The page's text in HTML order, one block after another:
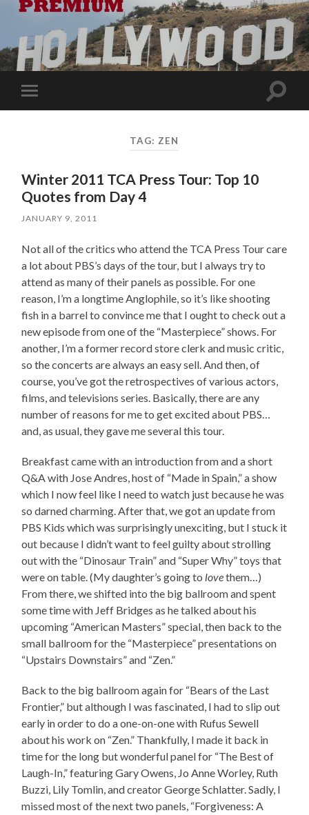
Toggle
mobile
Toggle
TAG: ZEN
Winter 2011 TCA Press Tour: Top 10
Quotes from Day 4
JANUARY 9, 2011
Not all of the critics who attend the TCA Press Tour care
a lot about PBS’s days of the tour, but I always try to
attend as many of their panels as possible. For one
reason, I’m a longtime Anglophile, so it’s like shooting
fish in a barrel to convince me that I ought to check out a
new episode from one of the “Masterpiece” shows. For
another, I’m a former record store clerk and music critic,
so the concerts are always an easy sell. And then, of
course, you’ve got the retrospectives of various actors,
films, and televisions series. Basically, there are any
number of reasons for me to get excited about PBS…
and, as usual, they gave me several this tour.
Breakfast came with an introduction from and a short
Q&A with Jose Andres, host of “Made in Spain,” a show
which I now feel like I need to watch just because he was
so darned charming. After that, we got an update from
PBS Kids which was surprisingly unexciting, but I stuck it
out because I didn’t want to feel guilty about strolling
out with the “Dinosaur Train” and “Super Why” toys that
were on table. (My daughter’s going to lovethem…)
From there, we shifted into the big ballroom and spent
some time with Jeff Bridges as he talked about his
upcoming “American Masters” special, then back to the
small ballroom for the “Masterpiece” presentations on
“Upstairs Downstairs” and “Zen.”
Back to the big ballroom again for “Bears of the Last
Frontier,” but although I was fascinated, I had to slip out
early in order to do a one-on-one with Rufus Sewell
about his work on “Zen.” Thankfully, I made it back in
time for the long but wonderful panel for “The Best of
Laugh-In,” featuring Gary Owens, Jo Anne Worley, Ruth
Buzzi, Lily Tomlin, and creator George Schlatter. Sadly, I
missed most of the next two panels, “Forgiveness: A